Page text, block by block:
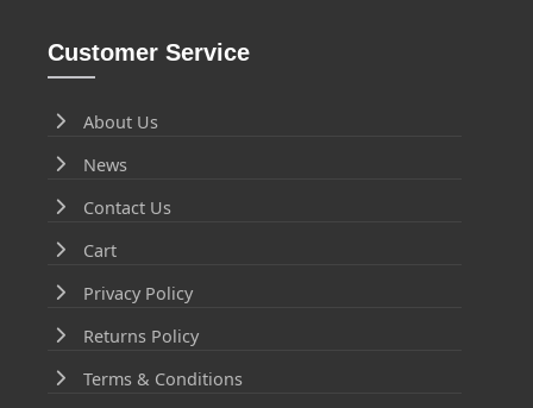
Customer Service
About Us
News
Contact Us
Cart
Privacy Policy
Returns Policy
Terms & Conditions